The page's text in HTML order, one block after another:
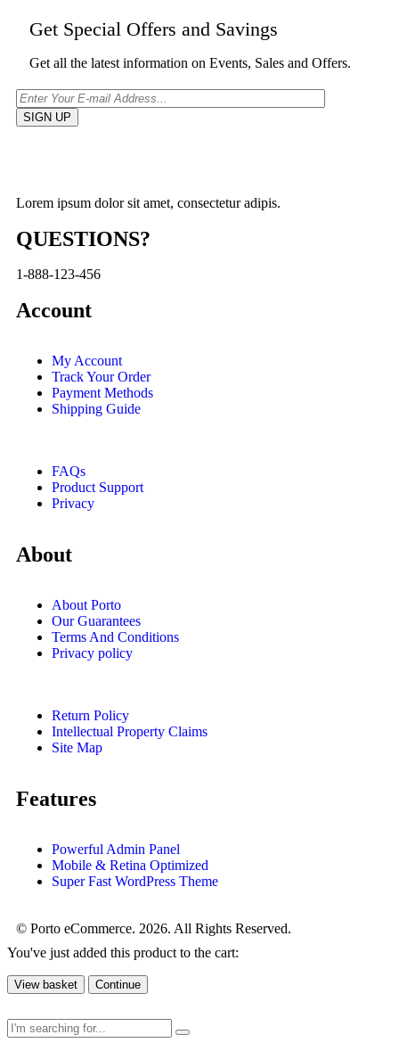
Get Special Offers and Savings
Get all the latest information on Events, Sales and Offers.
Lorem ipsum dolor sit amet, consectetur adipis.
QUESTIONS?
1-888-123-456
Account
My Account
Track Your Order
Payment Methods
Shipping Guide
FAQs
Product Support
Privacy
About
About Porto
Our Guarantees
Terms And Conditions
Privacy policy
Return Policy
Intellectual Property Claims
Site Map
Features
Powerful Admin Panel
Mobile & Retina Optimized
Super Fast WordPress Theme
© Porto eCommerce. 2026. All Rights Reserved.
You've just added this product to the cart:
View basket Continue